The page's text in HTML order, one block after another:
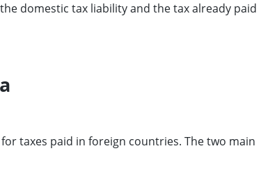
domestic tax liability and the tax already paid
taxes paid in foreign countries. The two main